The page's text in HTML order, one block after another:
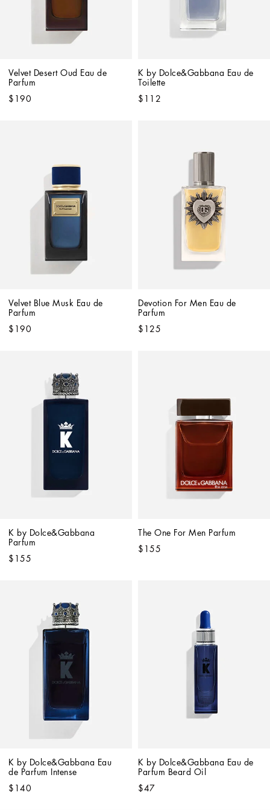
Velvet Desert Oud Eau de
Parfum
$190
K by Dolce&Gabbana Eau de
Toilette
$112
Velvet Blue Musk Eau de
Parfum
$190
Devotion For Men Eau de
Parfum
$125
K by Dolce&Gabbana
Parfum
$155
The One For Men Parfum
$155
K by Dolce&Gabbana Eau
de Parfum Intense
$140
K by Dolce&Gabbana Eau de
Parfum Beard Oil
$47